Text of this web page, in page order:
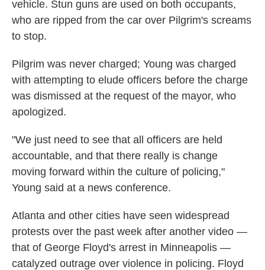
vehicle. Stun guns are used on both occupants,
who are ripped from the car over Pilgrim's screams
to stop.
Pilgrim was never charged; Young was charged
with attempting to elude officers before the charge
was dismissed at the request of the mayor, who
apologized.
"We just need to see that all officers are held
accountable, and that there really is change
moving forward within the culture of policing,"
Young said at a news conference.
Atlanta and other cities have seen widespread
protests over the past week after another video —
that of George Floyd's arrest in Minneapolis —
catalyzed outrage over violence in policing. Floyd